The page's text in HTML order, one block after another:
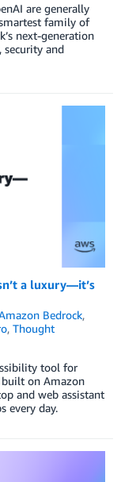
are generally
family of
next-generation
security and
a luxury—it’s
Bedrock,
, Thought
tool for
built on Amazon
and web assistant
every day.